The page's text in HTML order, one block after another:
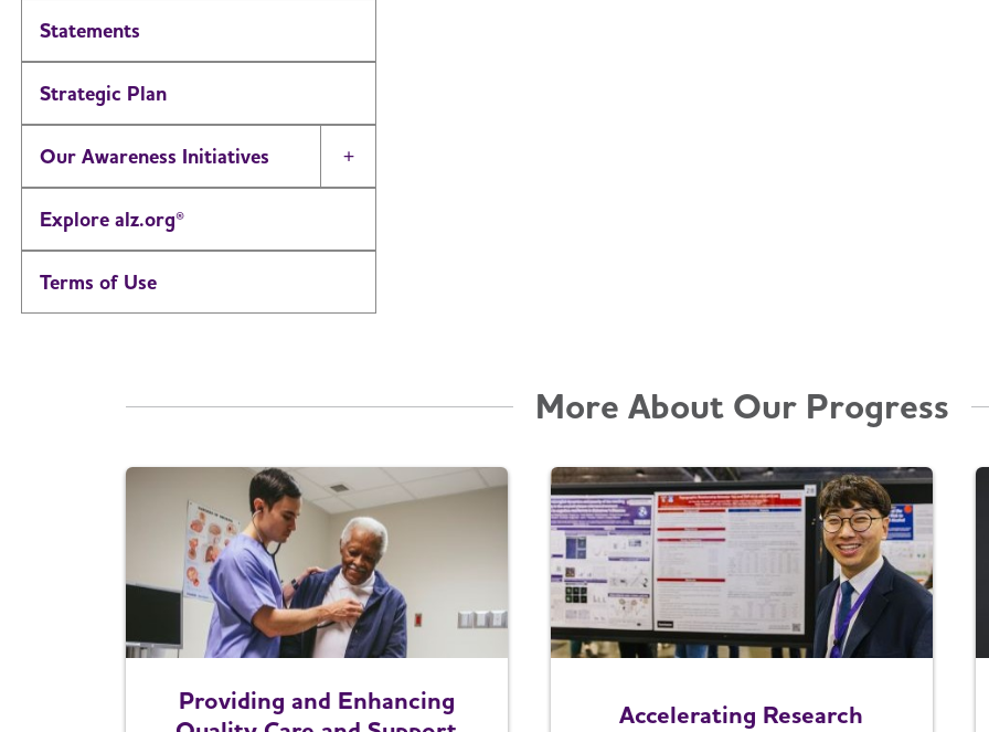
Statements
Strategic Plan
Our Awareness Initiatives Toggle Menu
Explore alz.org®
Terms of Use
More About Our Progress
Providing and Enhancing
Accelerating Research